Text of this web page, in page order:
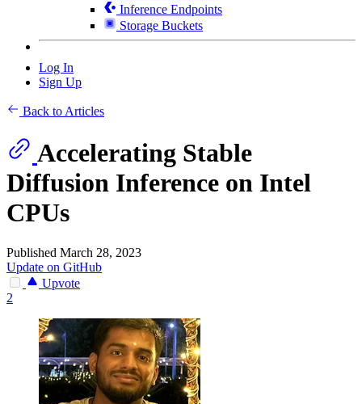
Inference Endpoints
Storage Buckets
Log In
Sign Up
Back to Articles
Accelerating Stable
Diffusion Inference on Intel
CPUs
Published March 28, 2023
Update on GitHub
Upvote
2